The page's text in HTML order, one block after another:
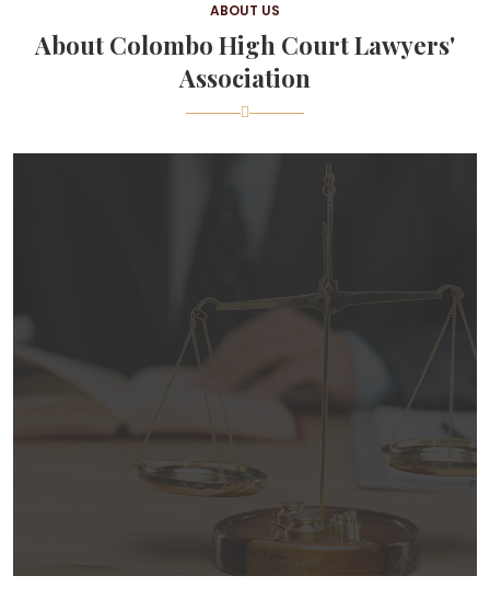
ABOUT US
About Colombo High Court Lawyers'
Association